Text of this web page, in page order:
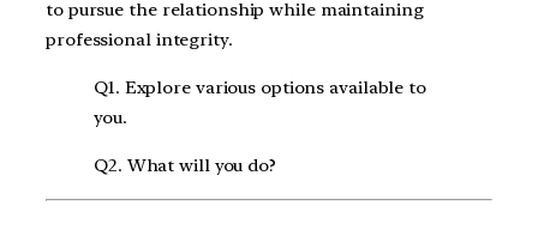
to pursue the relationship while maintaining
professional integrity.
Q1. Explore various options available to
you.
Q2. What will you do?